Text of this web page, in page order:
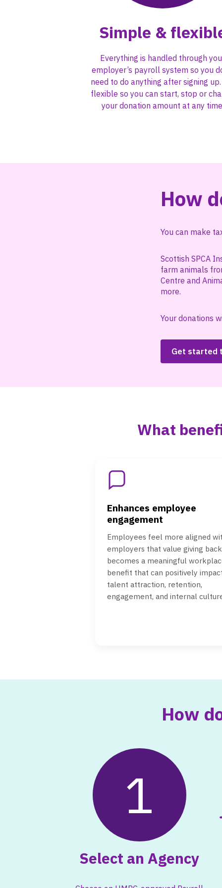
Simple &
Everything is handled through
employer’s payroll system so you
need to do anything after signing up.
flexible so you can start, stop or
your donation amount at any
How
You can make
Scottish SPCA
farm animals
Centre and
more.
Your donations
Get started
What
Enhances employee
engagement
Employees feel more aligned
employers that value giving
becomes a meaningful
benefit that can positively
talent attraction, retention,
engagement, and internal
How
1
Select an Agency